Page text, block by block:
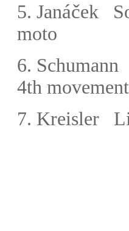
5. Janáček
moto
6.
4th
7. Kreisler